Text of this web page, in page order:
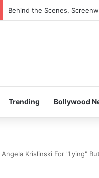
Behind the Scenes,
Trending Bollywood
Krislinski For "Lying"